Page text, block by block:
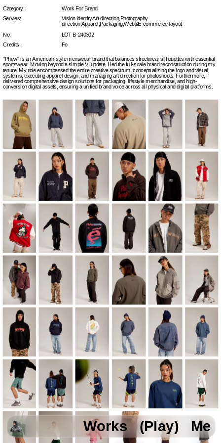
Works (Play) Me
Category:
Work For Brand
Servies:
Vision Identity,Art direction,Photography
direction,Apparel,Packaging,Web&E-commerce layout
No:
LOT B-240302
Credits： Fo
"Phew" is an American-style menswear brand that balances streetwear silhouettes with essential
sportswear. Moving beyond a simple VI update, I led the full-scale brand reconstruction during my
tenure. My role encompassed the entire creative spectrum: conceptualizing the logo and visual
systems, executing apparel design, and managing art direction for photoshoots. Furthermore, I
delivered comprehensive design solutions for packaging, lifestyle merchandise, and high-
conversion digital assets, ensuring a unified brand voice across all physical and digital platforms.